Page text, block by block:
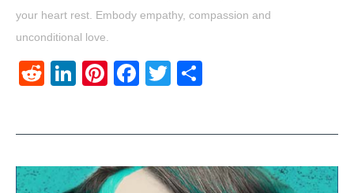
your heart rest. Embody empathy, compassion and
unconditional love.
RedditLinkedIn
Pinterest
Facebook
Twitter